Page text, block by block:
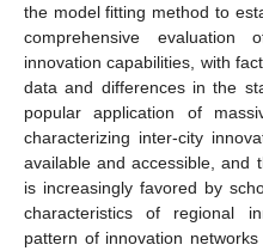
the model fitting method to
comprehensive
innovation capabilities, with
data and differences in the
popular application of
characterizing inter-city
available and accessible, and
is increasingly favored by
characteristics of regional
pattern of innovation